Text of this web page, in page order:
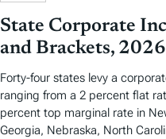
State Corporate
and Brackets, 2026
Forty-four states levy a
ranging from a 2 percent flat
percent top marginal rate in
Georgia, Nebraska, North